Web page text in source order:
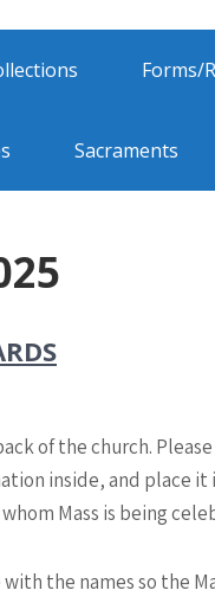
Forms/
Sacraments
of the church.
inside, and place
Mass is being
the names so the